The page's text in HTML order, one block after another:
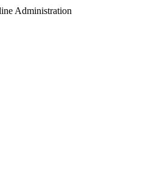
Administration